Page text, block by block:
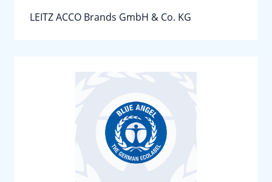
LEITZ ACCO Brands GmbH & Co. KG